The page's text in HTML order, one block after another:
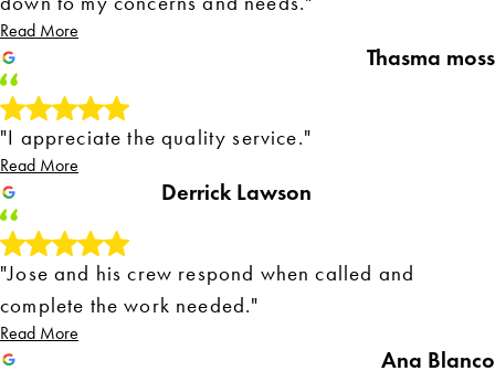
Read More
Thasma moss
"I appreciate the quality service."
Read More
Derrick Lawson
"Jose and his crew respond when called and
complete the work needed."
Read More
Ana Blanco